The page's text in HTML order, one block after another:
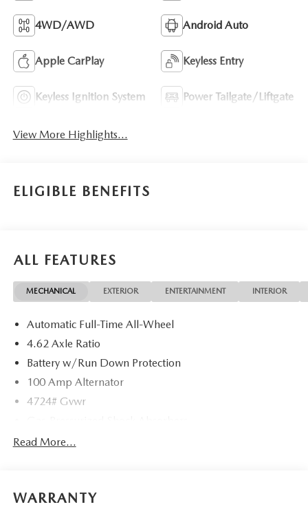
4WD/AWD Android Auto
Apple CarPlay Keyless Entry
Keyless Ignition System Power Tailgate/Liftgate
View More Highlights...
ELIGIBLE BENEFITS
ALL FEATURES
MECHANICAL EXTERIOR ENTERTAINMENT INTERIOR
Automatic Full-Time All-Wheel
4.62 Axle Ratio
Battery w/Run Down Protection
100 Amp Alternator
4724# Gvwr
Front And Rear Anti-Roll Bars
Quasi-Dual Stainless Steel Exhaust w/Chrome Tailpipe
Read More...
WARRANTY